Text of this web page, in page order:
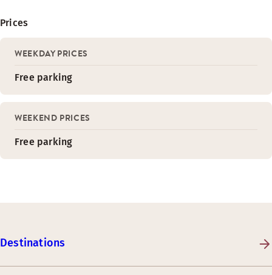
Prices
WEEKDAY PRICES
Free parking
WEEKEND PRICES
Free parking
Destinations